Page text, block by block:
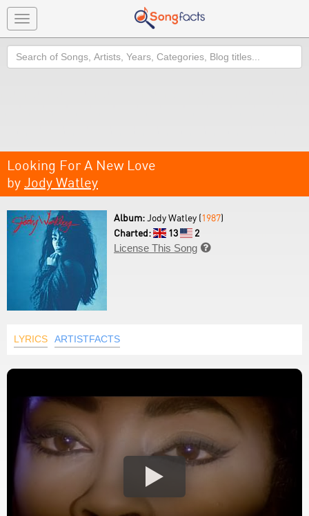
Toggle
navigation
Search
Looking For A New Love
by Jody Watley
Album:Jody Watley (1987)
Charted:
13
2
License This Song 
LYRICS ARTISTFACTS